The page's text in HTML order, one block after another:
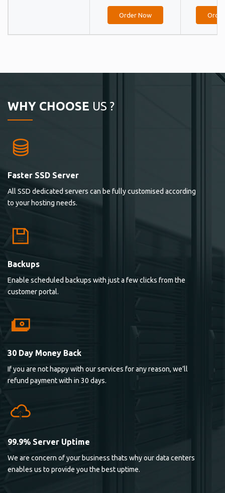
Order Now
WHY CHOOSE US ?
Faster SSD Server
All SSD dedicated servers can be fully customised according
to your hosting needs.
Backups
Enable scheduled backups with just a few clicks from the
customer portal.
30 Day Money Back
If you are not happy with our services for any reason, we’ll
refund payment with in 30 days.
99.9% Server Uptime
We are concern of your business thats why our data centers
enables us to provide you the best uptime.